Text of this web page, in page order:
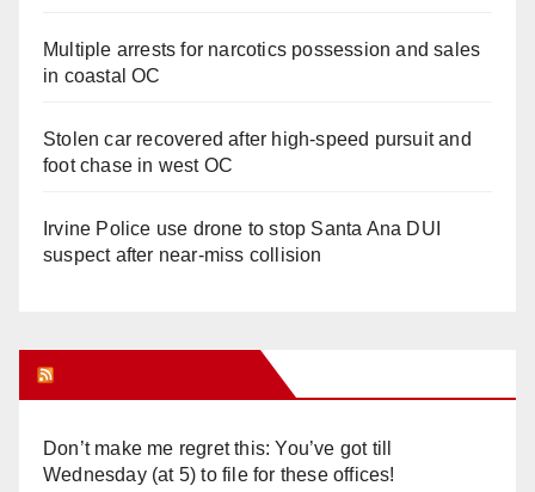
Multiple arrests for narcotics possession and sales
in coastal OC
Stolen car recovered after high-speed pursuit and
foot chase in west OC
Irvine Police use drone to stop Santa Ana DUI
suspect after near-miss collision
Don’t make me regret this: You’ve got till
Wednesday (at 5) to file for these offices!